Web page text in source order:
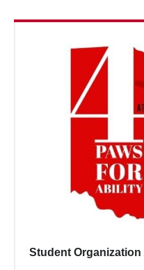
Student Organization